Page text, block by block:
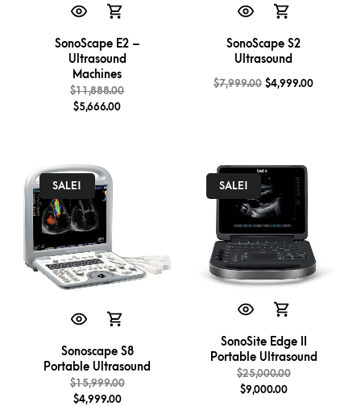
SonoScape E2 –
Ultrasound
Machines
$11,888.00
$5,666.00
SonoScape S2
Ultrasound
$7,999.00 $4,999.00
SALE!
Sonoscape S8
Portable Ultrasound
$15,999.00
$4,999.00
SALE!
SonoSite Edge II
Portable Ultrasound
$25,000.00
$9,000.00